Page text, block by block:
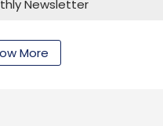
Newsletter
More